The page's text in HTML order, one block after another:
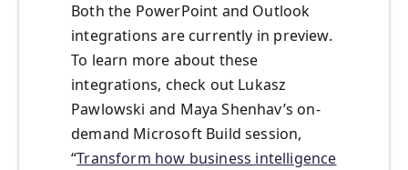
Both the PowerPoint and Outlook
integrations are currently in preview.
To learn more about these
integrations, check out Lukasz
Pawlowski and Maya Shenhav’s on-
demand Microsoft Build session,
“Transform how business intelligence